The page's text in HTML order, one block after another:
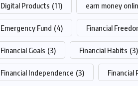
Digital Products (11) earn money
Emergency Fund (4) Financial
Financial Goals (3) Financial Habits (3)
Financial Independence (3) Financial